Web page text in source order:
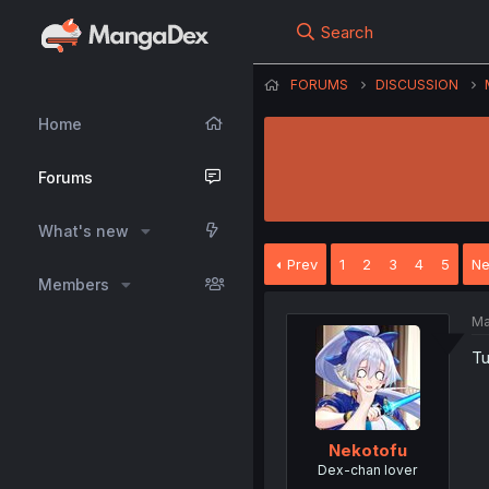
Home
Forums
What's new
Members
Search
FORUMS DISCUSSION
Prev 1 2 3 4 5
Nekotofu
Dex-chan lover